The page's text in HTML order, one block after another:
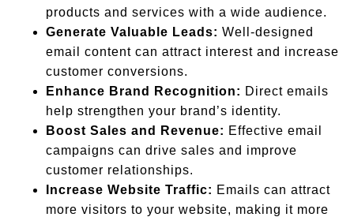
products and services with a wide audience.
Generate Valuable Leads: Well-designed
email content can attract interest and increase
customer conversions.
Enhance Brand Recognition: Direct emails
help strengthen your brand’s identity.
Boost Sales and Revenue: Effective email
campaigns can drive sales and improve
customer relationships.
Increase Website Traffic: Emails can attract
more visitors to your website, making it more